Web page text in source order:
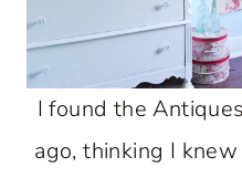
I found the
ago, thinking I